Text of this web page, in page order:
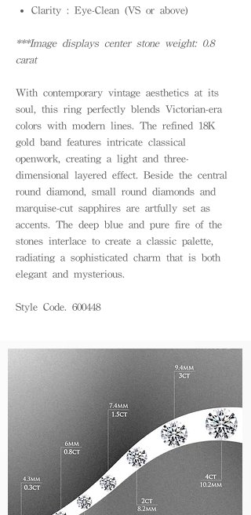
Clarity : Eye-Clean (VS or above)
***Image displays center stone weight: 0.8
carat
With contemporary vintage aesthetics at its
soul, this ring perfectly blends Victorian-era
colors with modern lines. The refined 18K
gold band features intricate classical
openwork, creating a light and three-
dimensional layered effect. Beside the central
round diamond, small round diamonds and
marquise-cut sapphires are artfully set as
accents. The deep blue and pure fire of the
stones interlace to create a classic palette,
radiating a sophisticated charm that is both
elegant and mysterious.
Style Code. 600448